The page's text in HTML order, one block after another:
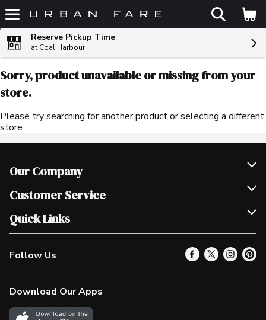
Skip header to page content
The
Reserve Pickup Time
at Coal Harbour
Sorry, product unavailable or missing from your
store.
Please try searching for another product or selecting a different
store.
Our Company
Join Our Team
Scholarships
Customer Service
Help & FAQ
Contact Us
Product Alerts
In the News
Quick Links
Our Locations
Find a Store
More Rewards
Follow Us
Download Our Apps